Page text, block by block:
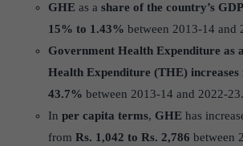
GHE as a share of the country’s
15% to 1.43% between 2013-14 and
Government Health Expenditure as
Health Expenditure (THE)
43.7% between 2013-14 and 2022-23.
In per capita terms, GHE has
from  Rs. 1,042 to Rs. 2,786 between